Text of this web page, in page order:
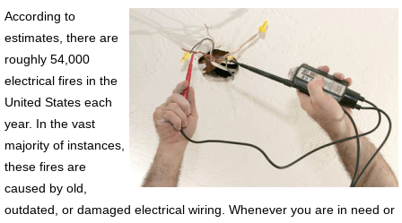
According to
estimates, there are
roughly 54,000
electrical fires in the
United States each
year. In the vast
majority of instances,
these fires are
caused by old,
outdated, or damaged electrical wiring. Whenever you are in need or